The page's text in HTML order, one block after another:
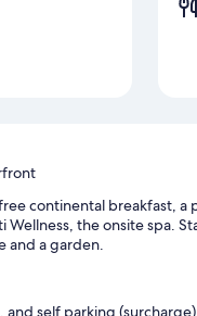
continental breakfast, a
the onsite spa.
and a garden.